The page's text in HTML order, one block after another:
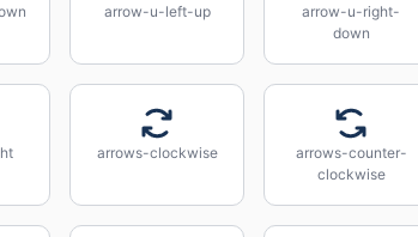
arrow-u-left-up
arrow-u-right-
down
arrows-clockwise
arrows-counter-
clockwise